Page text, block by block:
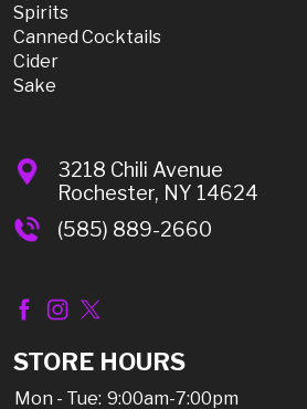
Spirits
Canned Cocktails
Cider
Sake
3218 Chili Avenue
Rochester, NY 14624
(585) 889-2660
STORE HOURS
Mon - Tue: 9:00am-7:00pm